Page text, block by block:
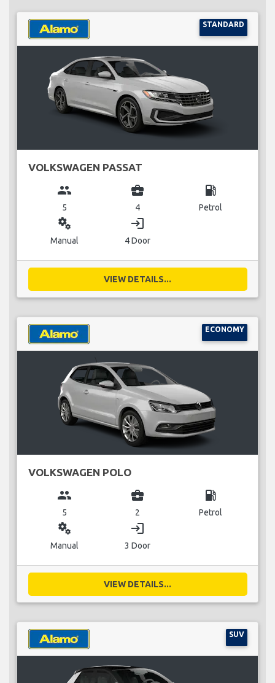
STANDARD
VOLKSWAGEN PASSAT
group
5
business_center
4
local_gas_station
Petrol
miscellaneous_services
Manual
login
4 Door
VIEW DETAILS...
ECONOMY
VOLKSWAGEN POLO
group
5
business_center
2
local_gas_station
Petrol
miscellaneous_services
Manual
login
3 Door
VIEW DETAILS...
SUV